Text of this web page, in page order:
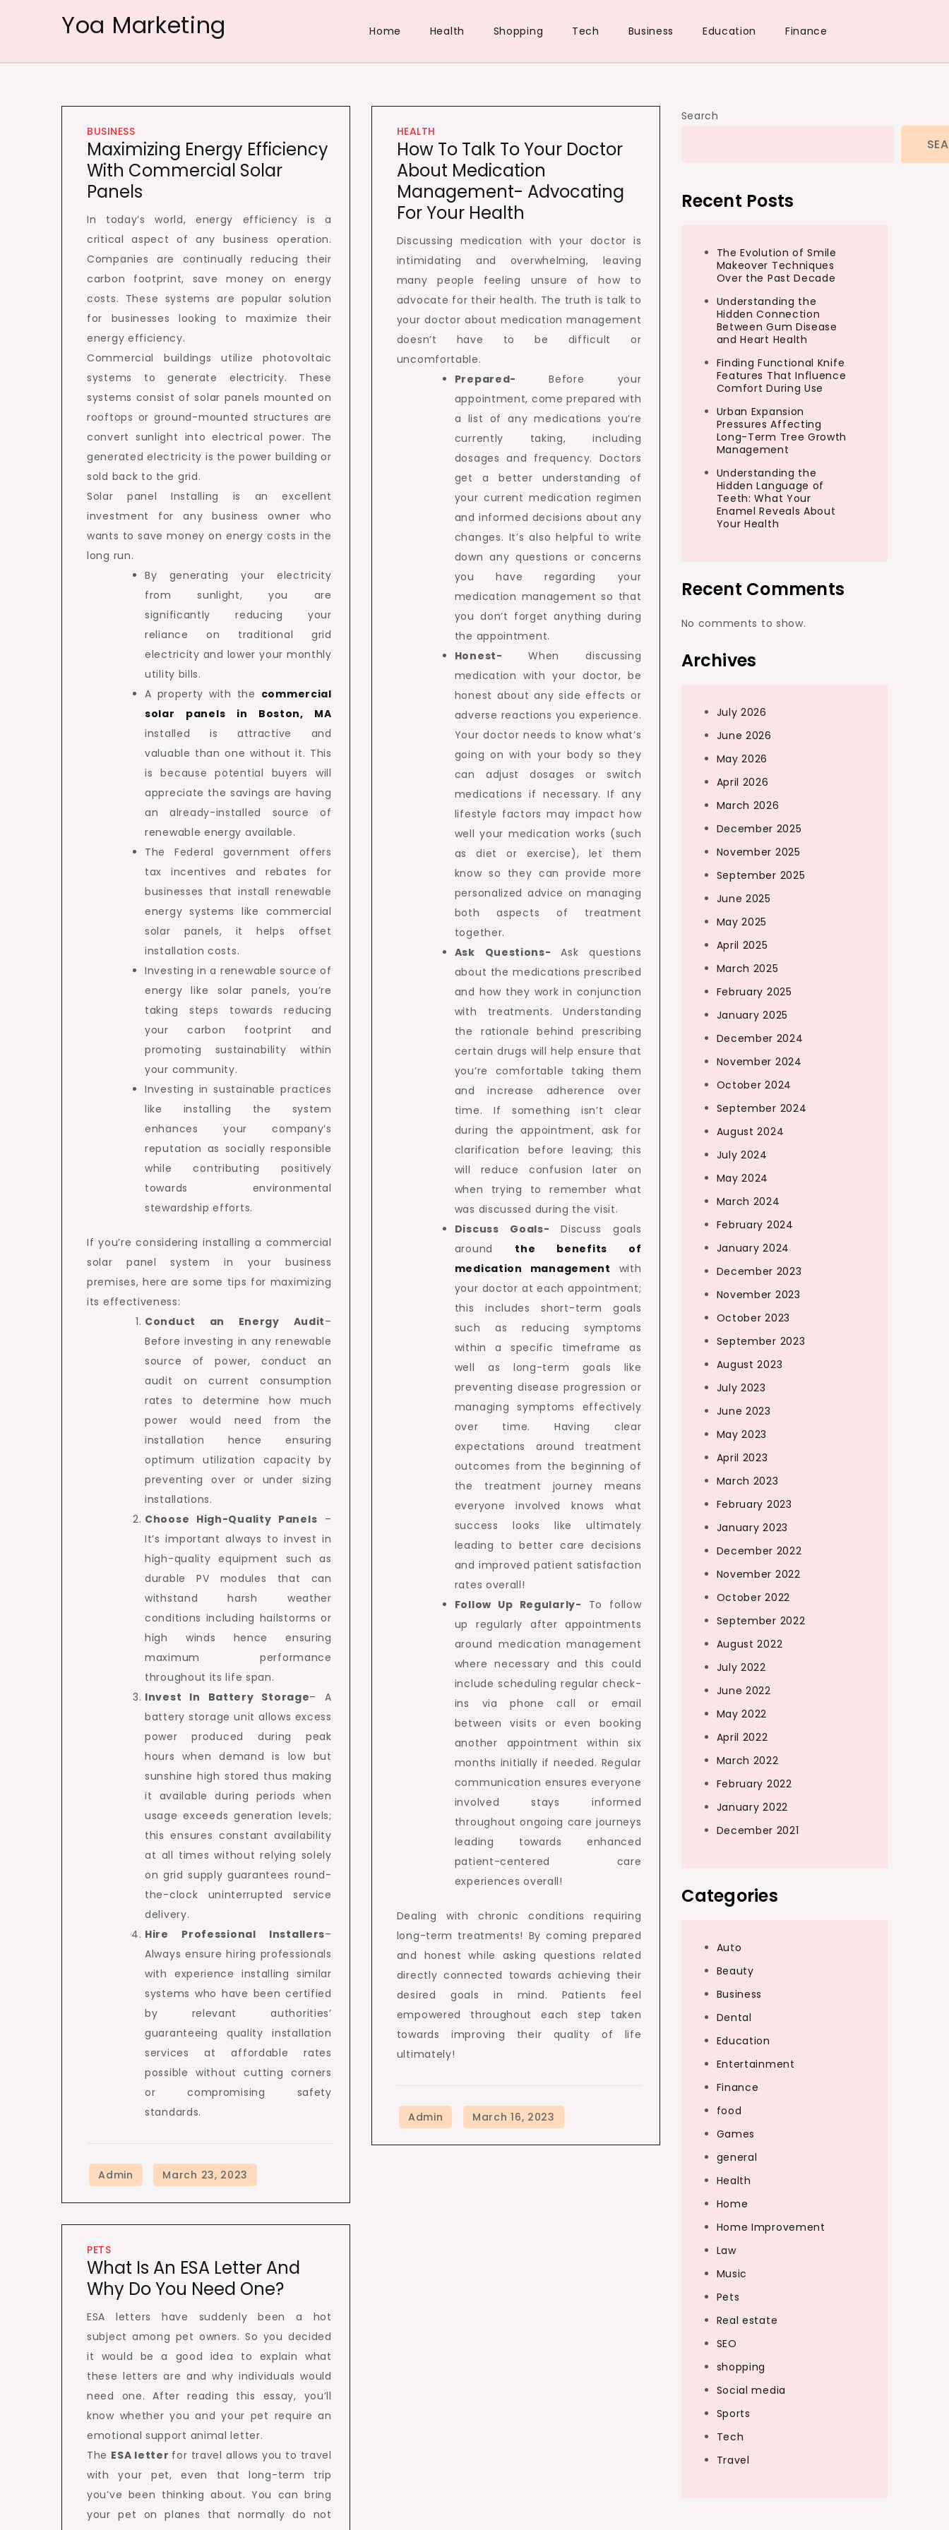
Yoa Marketing Home Health Shopping Tech Business Education Finance
BUSINESS
Maximizing Energy Efficiency
With Commercial Solar
Panels
In today’s world, energy efficiency is a
critical aspect of any business operation.
Companies are continually reducing their
carbon footprint, save money on energy
costs. These systems are popular solution
for businesses looking to maximize their
energy efficiency.
Commercial buildings utilize photovoltaic
systems to generate electricity. These
systems consist of solar panels mounted on
rooftops or ground-mounted structures are
convert sunlight into electrical power. The
generated electricity is the power building or
sold back to the grid.
Solar panel Installing is an excellent
investment for any business owner who
wants to save money on energy costs in the
long run.
By generating your electricity
from sunlight, you are
significantly reducing your
reliance on traditional grid
electricity and lower your monthly
utility bills.
A property with the commercial
solar panels in Boston, MA
installed is attractive and
valuable than one without it. This
is because potential buyers will
appreciate the savings are having
an already-installed source of
renewable energy available.
The Federal government offers
tax incentives and rebates for
businesses that install renewable
energy systems like commercial
solar panels, it helps offset
installation costs.
Investing in a renewable source of
energy like solar panels, you’re
taking steps towards reducing
your carbon footprint and
promoting sustainability within
your community.
Investing in sustainable practices
like installing the system
enhances your company’s
reputation as socially responsible
while contributing positively
towards environmental
stewardship efforts.
If you’re considering installing a commercial
solar panel system in your business
premises, here are some tips for maximizing
its effectiveness:
Conduct an Energy Audit–
Before investing in any renewable
source of power, conduct an
audit on current consumption
rates to determine how much
power would need from the
installation hence ensuring
optimum utilization capacity by
preventing over or under sizing
installations.
Choose High-Quality Panels –
It’s important always to invest in
high-quality equipment such as
durable PV modules that can
withstand harsh weather
conditions including hailstorms or
high winds hence ensuring
maximum performance
throughout its life span.
Invest In Battery Storage– A
battery storage unit allows excess
power produced during peak
hours when demand is low but
sunshine high stored thus making
it available during periods when
usage exceeds generation levels;
this ensures constant availability
at all times without relying solely
on grid supply guarantees round-
the-clock uninterrupted service
delivery.
Hire Professional Installers–
Always ensure hiring professionals
with experience installing similar
systems who have been certified
by relevant authorities’
guaranteeing quality installation
services at affordable rates
possible without cutting corners
or compromising safety
standards.
HEALTH
How To Talk To Your Doctor
About Medication
Management- Advocating
For Your Health
Discussing medication with your doctor is
intimidating and overwhelming, leaving
many people feeling unsure of how to
advocate for their health. The truth is talk to
your doctor about medication management
doesn’t have to be difficult or
uncomfortable.
Prepared-Before your
appointment, come prepared with
a list of any medications you’re
currently taking, including
dosages and frequency. Doctors
get a better understanding of
your current medication regimen
and informed decisions about any
changes. It’s also helpful to write
down any questions or concerns
you have regarding your
medication management so that
you don’t forget anything during
the appointment.
Honest-When discussing
medication with your doctor, be
honest about any side effects or
adverse reactions you experience.
Your doctor needs to know what’s
going on with your body so they
can adjust dosages or switch
medications if necessary. If any
lifestyle factors may impact how
well your medication works (such
as diet or exercise), let them
know so they can provide more
personalized advice on managing
both aspects of treatment
together.
Ask Questions-Ask questions
about the medications prescribed
and how they work in conjunction
with treatments. Understanding
the rationale behind prescribing
certain drugs will help ensure that
you’re comfortable taking them
and increase adherence over
time. If something isn’t clear
during the appointment, ask for
clarification before leaving; this
will reduce confusion later on
when trying to remember what
was discussed during the visit.
Discuss Goals-Discuss goals
around the benefits of
medication management with
your doctor at each appointment;
this includes short-term goals
such as reducing symptoms
within a specific timeframe as
well as long-term goals like
preventing disease progression or
managing symptoms effectively
over time. Having clear
expectations around treatment
outcomes from the beginning of
the treatment journey means
everyone involved knows what
success looks like ultimately
leading to better care decisions
and improved patient satisfaction
rates overall!
Follow Up Regularly- To follow
up regularly after appointments
around medication management
where necessary and this could
include scheduling regular check-
ins via phone call or email
between visits or even booking
another appointment within six
months initially if needed. Regular
communication ensures everyone
involved stays informed
throughout ongoing care journeys
leading towards enhanced
patient-centered care
experiences overall!
Dealing with chronic conditions requiring
long-term treatments! By coming prepared
and honest while asking questions related
directly connected towards achieving their
desired goals in mind. Patients feel
empowered throughout each step taken
towards improving their quality of life
ultimately!
PETS
What Is An ESA Letter And
Why Do You Need One?
ESA letters have suddenly been a hot
subject among pet owners. So you decided
it would be a good idea to explain what
these letters are and why individuals would
need one. After reading this essay, you’ll
know whether you and your pet require an
emotional support animal letter.
The ESA letter for travel allows you to travel
with your pet, even that long-term trip
you’ve been thinking about. You can bring
your pet on planes that normally do not
Search
Recent Posts
The Evolution of Smile
Makeover Techniques
Over the Past Decade
Understanding the
Hidden Connection
Between Gum Disease
and Heart Health
Finding Functional Knife
Features That Influence
Comfort During Use
Urban Expansion
Pressures Affecting
Long-Term Tree Growth
Management
Understanding the
Hidden Language of
Teeth: What Your
Enamel Reveals About
Your Health
Recent Comments
No comments to show.
Archives
July 2026
June 2026
May 2026
April 2026
March 2026
December 2025
November 2025
September 2025
June 2025
May 2025
April 2025
March 2025
February 2025
January 2025
December 2024
November 2024
October 2024
September 2024
August 2024
July 2024
May 2024
March 2024
February 2024
January 2024
December 2023
November 2023
October 2023
September 2023
August 2023
July 2023
June 2023
May 2023
April 2023
March 2023
February 2023
January 2023
December 2022
November 2022
October 2022
September 2022
August 2022
July 2022
June 2022
May 2022
April 2022
March 2022
February 2022
January 2022
December 2021
Categories
Auto
Beauty
Business
Dental
Education
Entertainment
Finance
food
Games
general
Health
Home
Home Improvement
Law
Music
Pets
Real estate
SEO
shopping
Social media
Sports
Tech
Travel